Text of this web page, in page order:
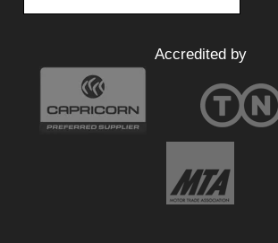
Accredited by